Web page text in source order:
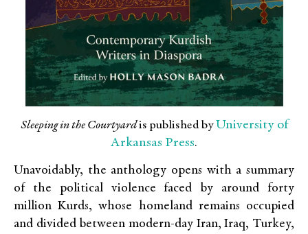
Sleeping in the Courtyardis published byUniversity of
Arkansas Press.
Unavoidably, the anthology opens with a summary
of the political violence faced by around forty
million Kurds, whose homeland remains occupied
and divided between modern-day Iran, Iraq, Turkey,